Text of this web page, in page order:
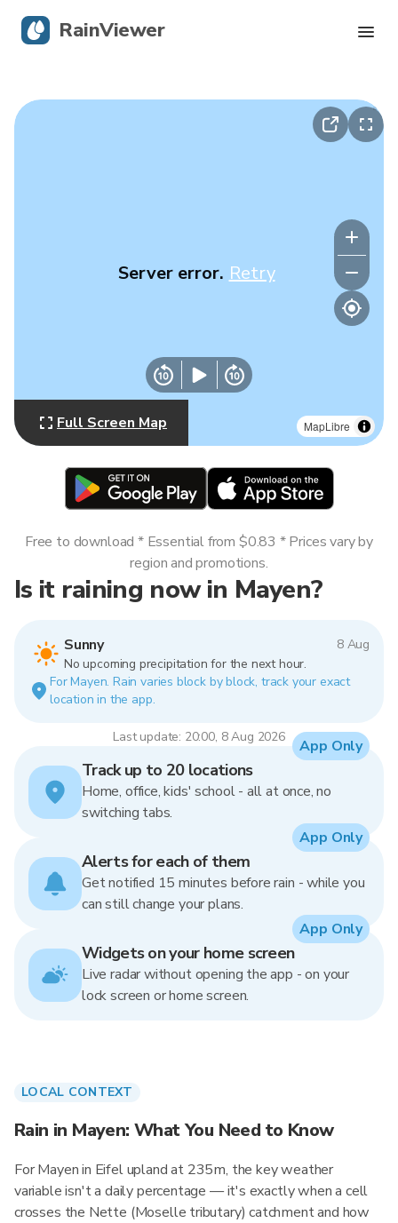
MapLibre
Server error. Retry
Full Screen Map
Is it raining now in Mayen?
Sunny
8 Aug
No upcoming precipitation for the next hour.
For Mayen. Rain varies block by block, track your exact
location in the app.
Last update: 20:00, 8 Aug 2026
Free to download * Essential from $0.83 * Prices vary by
region and promotions.
Track up to 20 locations
Home, office, kids' school - all at once, no
switching tabs.
App Only
Alerts for each of them
Get notified 15 minutes before rain - while you
can still change your plans.
App Only
Widgets on your home screen
Live radar without opening the app - on your
lock screen or home screen.
App Only
LOCAL CONTEXT
Rain in Mayen: What You Need to Know
For Mayen in Eifel upland at 235m, the key weather
variable isn't a daily percentage — it's exactly when a cell
crosses the Nette (Moselle tributary) catchment and how
RainViewer